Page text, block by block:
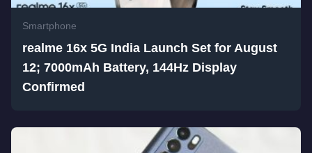
Smartphone
realme 16x 5G India Launch Set for August
12; 7000mAh Battery, 144Hz Display
Confirmed